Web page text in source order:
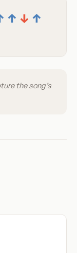
↑ ↓ ↑
the song’s